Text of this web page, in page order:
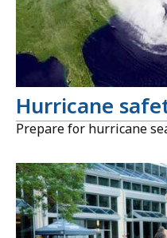
Hurricane
Prepare for hurricane